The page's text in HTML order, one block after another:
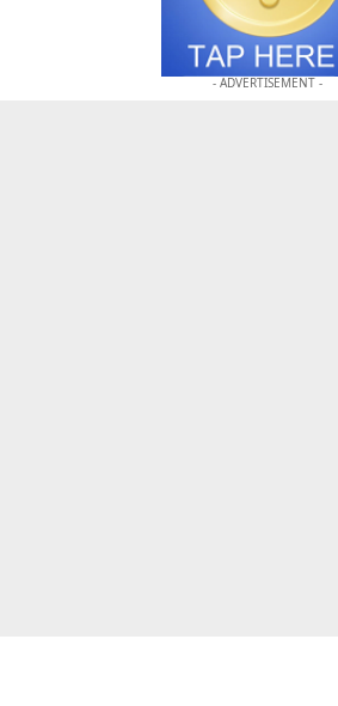
- ADVERTISEMENT -